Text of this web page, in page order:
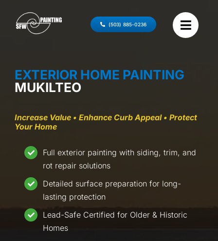
(503) 885-0236
EXTERIOR HOME PAINTING
MUKILTEO
Increase Value • Enhance Curb Appeal • Protect
Your Home
Full exterior painting with siding, trim, and
rot repair solutions
Detailed surface preparation for long-
lasting protection
Lead-Safe Certified for Older & Historic
Homes